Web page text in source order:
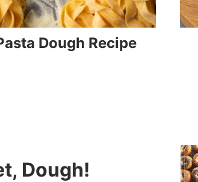
Dough Recipe
Dough!